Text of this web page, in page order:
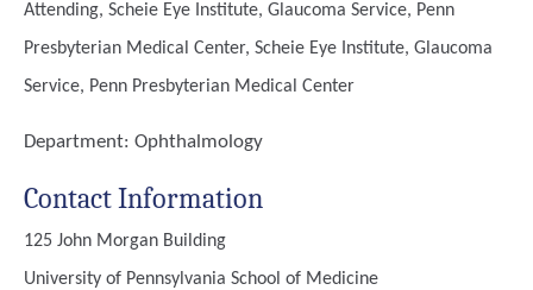
Attending, Scheie Eye Institute, Glaucoma Service, Penn
Presbyterian Medical Center, Scheie Eye Institute, Glaucoma
Service, Penn Presbyterian Medical Center
Department: Ophthalmology
Contact Information
125 John Morgan Building
University of Pennsylvania School of Medicine